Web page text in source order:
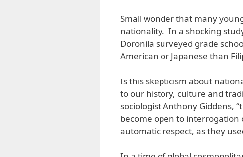
Small wonder that many
nationality. In a shocking
Doronila surveyed grade
American or Japanese than
Is this skepticism about
to our history, culture and
sociologist Anthony Giddens,
become open to interrogation
automatic respect, as they